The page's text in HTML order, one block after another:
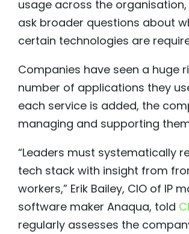
usage across the
ask broader questions about
certain technologies are
Companies have seen a huge
number of applications they
each service is added, the
managing and supporting
“Leaders must systematically
tech stack with insight from
workers,” Erik Bailey, CIO of IP
software maker Anaqua, told
regularly assesses the